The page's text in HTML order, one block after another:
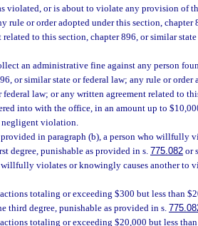
violated, or is about to violate any provision of
rule or order adopted under this section,
related to this section, chapter 896, or similar
an administrative fine against any person
or similar state or federal law; any rule or order
federal law; or any written agreement related to
into with the office, in an amount up to
negligent violation.
provided in paragraph (b), a person who willfully
degree, punishable as provided in s. 775.082 or
willfully violates or knowingly causes another to
totaling or exceeding $300 but less than
third degree, punishable as provided in s.
totaling or exceeding $20,000 but less